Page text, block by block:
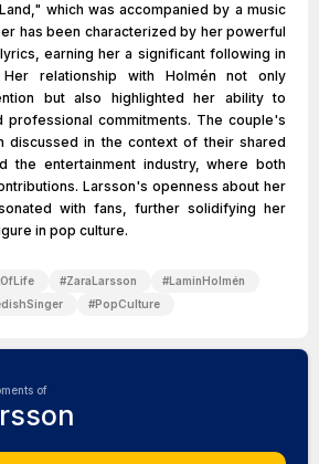
which was accompanied by a music
has been characterized by her powerful
earning her a significant following in
relationship with Holmén not only
but also highlighted her ability to
professional commitments. The couple's
discussed in the context of their shared
the entertainment industry, where both
Larsson's openness about her
with fans, further solidifying her
in pop culture.
#ZaraLarsson #LaminHolmén
#PopCulture
of